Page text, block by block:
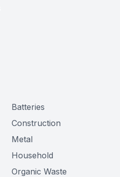
Batteries
Construction
Metal
Household
Organic Waste